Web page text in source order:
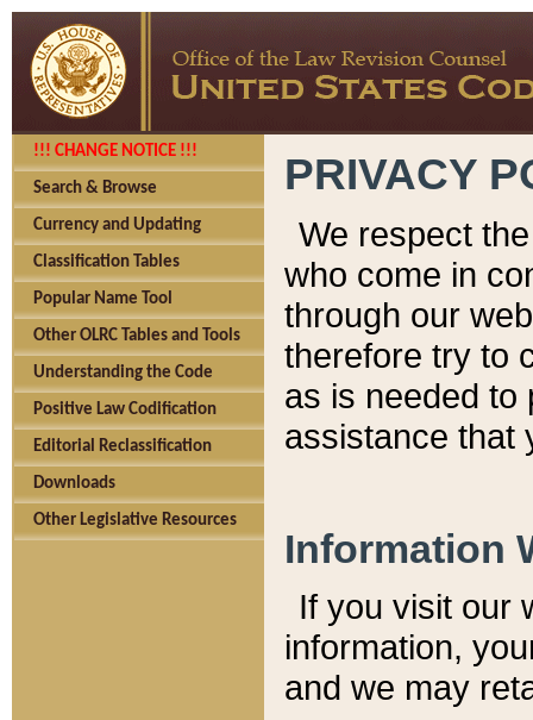
!!! CHANGE NOTICE !!!
Search & Browse
Currency and Updating
Classification Tables
Popular Name Tool
Other OLRC Tables and Tools
Understanding the Code
Positive Law Codification
Editorial Reclassification
Downloads
Other Legislative Resources
PRIVACY
We respect
who come in
through our
therefore try to
as is needed to
assistance that
Information
If you visit our
information, y
and we may